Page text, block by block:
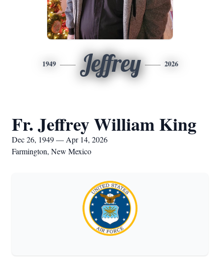
1949 Jeffrey 2026
Fr. Jeffrey William King
Dec 26, 1949 — Apr 14, 2026
Farmington, New Mexico